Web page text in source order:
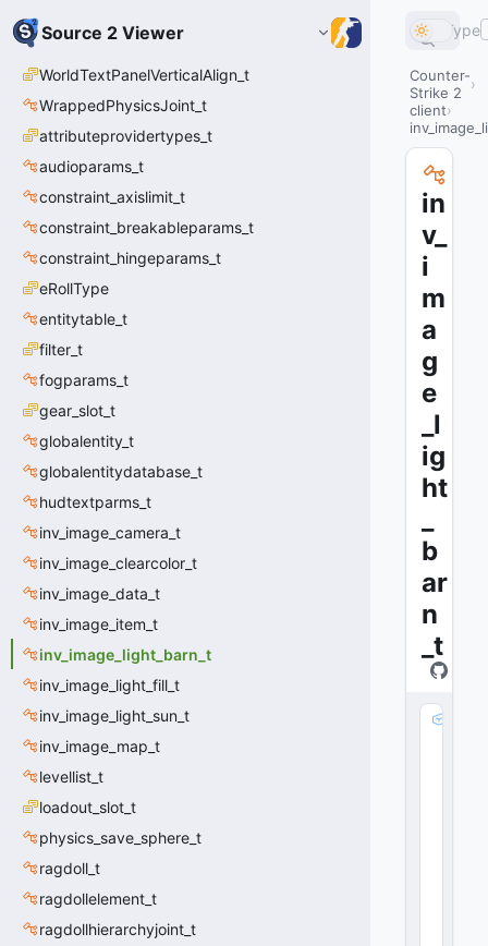
Source 2 Viewer
WorldTextPanelVerticalAlign_t
WrappedPhysicsJoint_t
attributeprovidertypes_t
audioparams_t
constraint_axislimit_t
constraint_breakableparams_t
constraint_hingeparams_t
eRollType
entitytable_t
filter_t
fogparams_t
gear_slot_t
globalentity_t
globalentitydatabase_t
hudtextparms_t
inv_image_camera_t
inv_image_clearcolor_t
inv_image_data_t
inv_image_item_t
inv_image_light_barn_t
inv_image_light_fill_t
inv_image_light_sun_t
inv_image_map_t
levellist_t
loadout_slot_t
physics_save_sphere_t
ragdoll_t
ragdollelement_t
ragdollhierarchyjoint_t
Type
Counter-
Strike 2
client
in
v_
i
m
a
g
e
_l
ig
ht
b
ar
n
_t